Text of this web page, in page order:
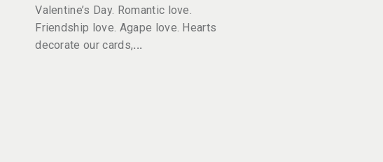
Valentine’s Day. Romantic love.
Friendship love. Agape love. Hearts
decorate our cards,